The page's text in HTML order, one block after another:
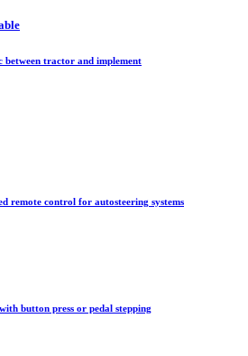
between tractor and implement
remote control for autosteering systems
button press or pedal stepping